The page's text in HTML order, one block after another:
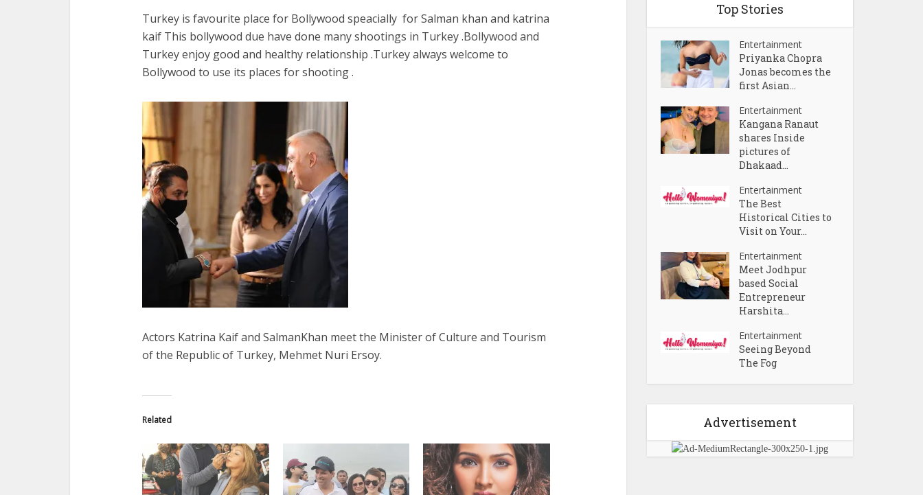
Turkey is favourite place for Bollywood speacially for Salman khan and katrina
kaif This bollywood due have done many shootings in Turkey .Bollywood and
Turkey enjoy good and healthy relationship .Turkey always welcome to
Bollywood to use its places for shooting .
Actors Katrina Kaif and SalmanKhan meet the Minister of Culture and Tourism
of the Republic of Turkey, Mehmet Nuri Ersoy.
Related
Top Stories
Entertainment
Priyanka Chopra
Jonas becomes the
first Asian...
Entertainment
Kangana Ranaut
shares Inside
pictures of
Dhakaad...
Entertainment
The Best
Historical Cities to
Visit on Your...
Entertainment
Meet Jodhpur
based Social
Entrepreneur
Harshita...
Entertainment
Seeing Beyond
The Fog
Advertisement